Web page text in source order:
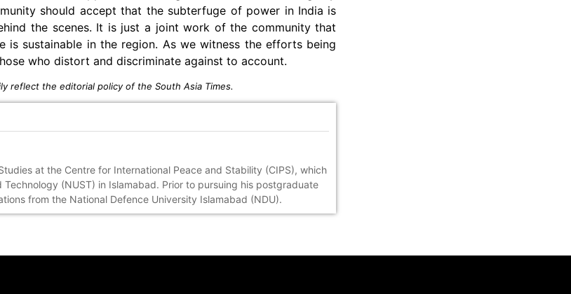
should accept that the subterfuge of power in India is
the scenes. It is just a joint work of the community that
is sustainable in the region. As we witness the efforts being
who distort and discriminate against to account.
reflect the editorial policy of the South Asia Times.
at the Centre for International Peace and Stability (CIPS), which
(NUST) in Islamabad. Prior to pursuing his postgraduate
from the National Defence University Islamabad (NDU).